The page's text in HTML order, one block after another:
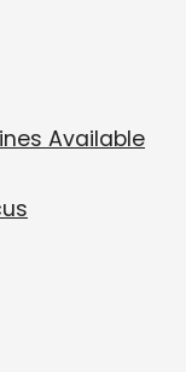
Available